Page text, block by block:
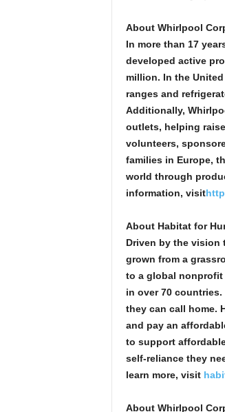
About Whirlpool
In more than 17
developed active
million. In the
ranges and
Additionally,
outlets, helping
volunteers,
families in Europe,
world through
information, visit
About Habitat for
Driven by the vision
grown from a
to a global nonprofit
in over 70
they can call home.
and pay an
to support
self-reliance they
learn more, visit
About Whirlpool